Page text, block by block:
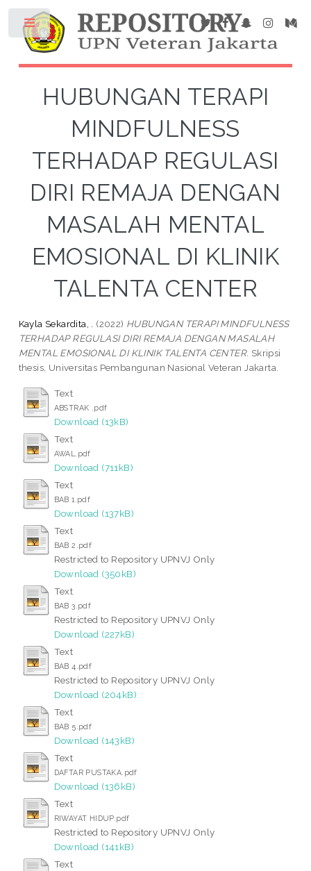
HUBUNGAN TERAPI
MINDFULNESS
TERHADAP REGULASI
DIRI REMAJA DENGAN
MASALAH MENTAL
EMOSIONAL DI KLINIK
TALENTA CENTER
Kayla Sekardita, . (2022) HUBUNGAN TERAPI MINDFULNESS
TERHADAP REGULASI DIRI REMAJA DENGAN MASALAH
MENTAL EMOSIONAL DI KLINIK TALENTA CENTER. Skripsi
thesis, Universitas Pembangunan Nasional Veteran Jakarta.
Text
ABSTRAK .pdf
Download (13kB)
Text
AWAL.pdf
Download (711kB)
Text
BAB 1.pdf
Download (137kB)
Text
BAB 2.pdf
Restricted to Repository UPNVJ Only
Download (350kB)
Text
BAB 3.pdf
Restricted to Repository UPNVJ Only
Download (227kB)
Text
BAB 4.pdf
Restricted to Repository UPNVJ Only
Download (204kB)
Text
BAB 5.pdf
Download (143kB)
Text
DAFTAR PUSTAKA.pdf
Download (136kB)
Text
RIWAYAT HIDUP.pdf
Restricted to Repository UPNVJ Only
Download (141kB)
Text